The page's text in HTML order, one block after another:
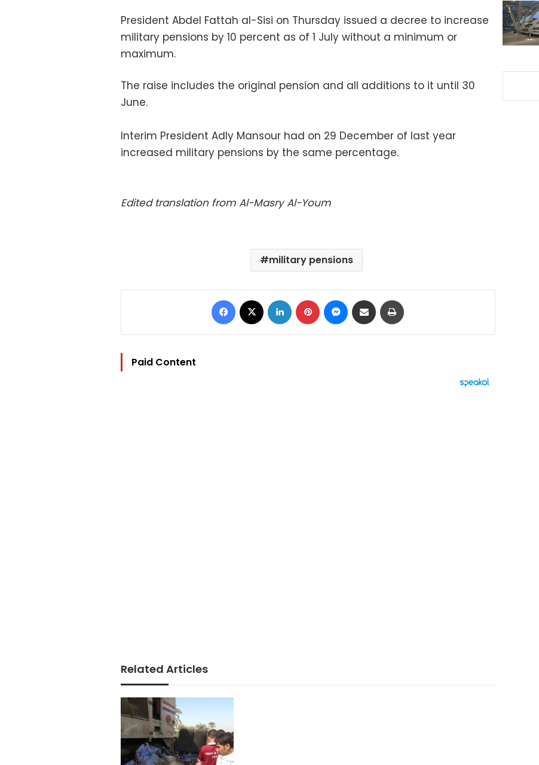
President Abdel Fattah al-Sisi on Thursday issued a decree to increase
military pensions by 10 percent as of 1 July without a minimum or
maximum.
The raise includes the original pension and all additions to it until 30
June.
Interim President Adly Mansour had on 29 December of last year
increased military pensions by the same percentage.
Edited translation from Al-Masry Al-Youm
military pensions
Facebook LinkedIn Pinterest Messenger
Share via Email
Paid Content
Related Articles